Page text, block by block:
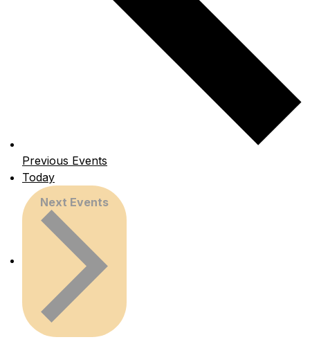
Previous Events
Today
Next Events